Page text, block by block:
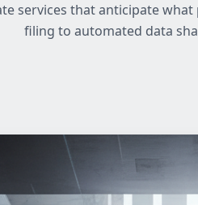
services that anticipate
filing to automated data